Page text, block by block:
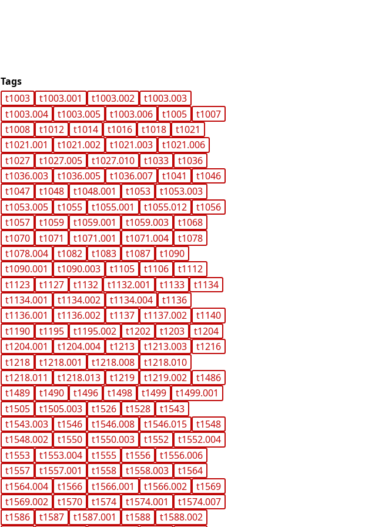
Tags
t1003 t1003.001 t1003.002
t1003.003
t1003.004
t1003.005 t1003.006 t1005
t1007
t1008
t1012 t1014 t1016 t1018
t1021
t1021.001
t1021.002 t1021.003
t1021.006
t1027
t1027.005 t1027.010 t1033
t1036
t1036.003
t1036.005 t1036.007 t1041
t1046
t1047
t1048 t1048.001 t1053
t1053.003
t1053.005
t1055 t1055.001 t1055.012
t1056
t1057
t1059 t1059.001 t1059.003
t1068
t1070
t1071 t1071.001 t1071.004
t1078
t1078.004
t1082 t1083 t1087
t1090
t1090.001
t1090.003 t1105 t1106
t1112
t1123
t1127 t1132 t1132.001 t1133
t1134
t1134.001
t1134.002 t1134.004
t1136
t1136.001
t1136.002 t1137 t1137.002
t1140
t1190
t1195 t1195.002 t1202 t1203
t1204
t1204.001
t1204.004 t1213 t1213.003
t1216
t1218
t1218.001 t1218.008
t1218.010
t1218.011
t1218.013 t1219 t1219.002
t1486
t1489
t1490 t1496 t1498 t1499
t1499.001
t1505
t1505.003 t1526 t1528
t1543
t1543.003
t1546 t1546.008 t1546.015
t1548
t1548.002
t1550 t1550.003 t1552
t1552.004
t1553
t1553.004 t1555 t1556
t1556.006
t1557
t1557.001 t1558 t1558.003
t1564
t1564.004
t1566 t1566.001 t1566.002
t1569
t1569.002
t1570 t1574 t1574.001
t1574.007
t1586
t1587 t1587.001 t1588
t1588.002